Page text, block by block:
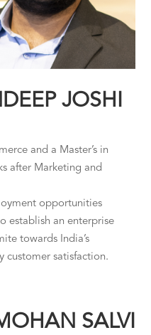
JOSHI
and a Master’s in
after Marketing and
opportunities
establish an enterprise
towards India’s
customer satisfaction.
SALVI